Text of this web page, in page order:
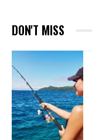
DON'T MISS